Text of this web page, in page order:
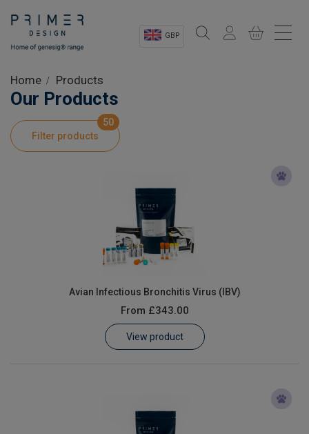
GBP
Shop
Product Information
Customer Log In / Register
Home Products
Our Products
Filter products
50
Avian Infectious Bronchitis Virus (IBV)
From £343.00
View product